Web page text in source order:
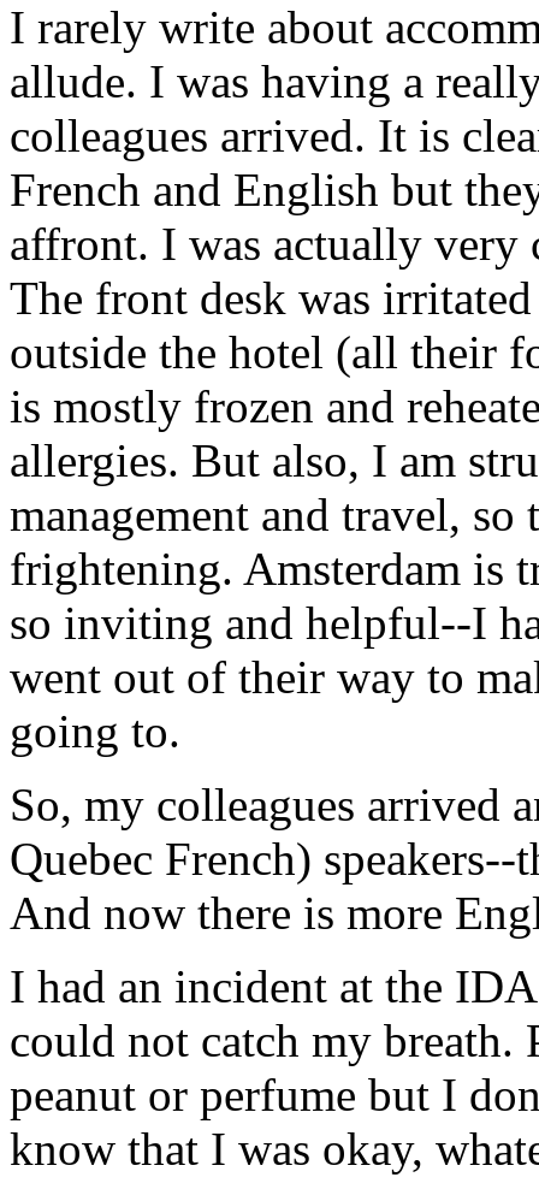
I rarely write about
allude. I was having a
colleagues arrived. It is
French and English but
affront. I was actually very
The front desk was
outside the hotel (all their
is mostly frozen and
allergies. But also, I am
management and travel,
frightening. Amsterdam is
so inviting and helpful--I
went out of their way to
going to.
So, my colleagues arrived
Quebec French)
And now there is more
I had an incident at the
could not catch my breath.
peanut or perfume but I
know that I was okay,